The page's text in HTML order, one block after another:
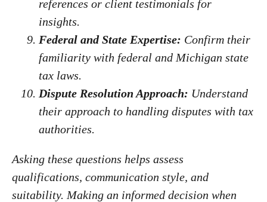
references or client testimonials for
insights.
Federal and State Expertise: Confirm their
familiarity with federal and Michigan state
tax laws.
Dispute Resolution Approach: Understand
their approach to handling disputes with tax
authorities.
Asking these questions helps assess
qualifications, communication style, and
suitability. Making an informed decision when